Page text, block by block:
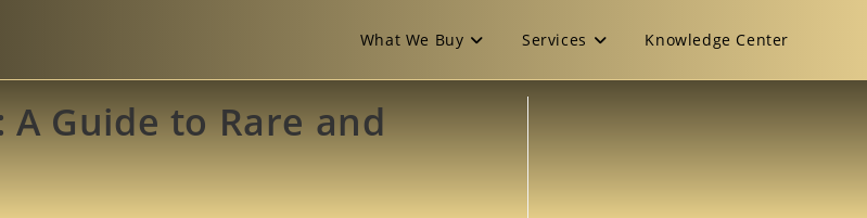
What We Buy Services Knowledge Center
Guide to Rare and